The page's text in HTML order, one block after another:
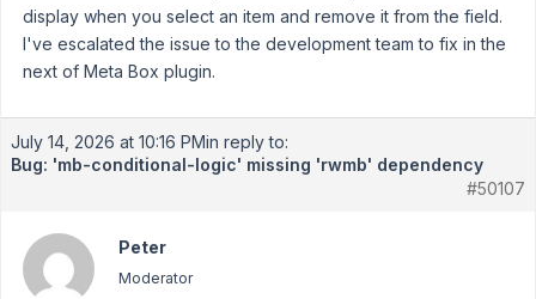
display when you select an item and remove it from the field.
I've escalated the issue to the development team to fix in the
next of Meta Box plugin.
July 14, 2026 at 10:16 PMin reply to:
Bug: 'mb-conditional-logic' missing 'rwmb' dependency
#50107
Peter
Moderator